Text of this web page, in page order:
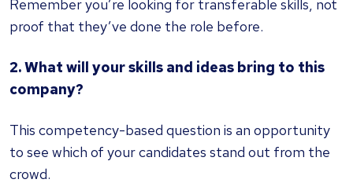
Remember you’re looking for transferable skills, not
proof that they’ve done the role before.
2. What will your skills and ideas bring to this
company?
This competency-based question is an opportunity
to see which of your candidates stand out from the
crowd.